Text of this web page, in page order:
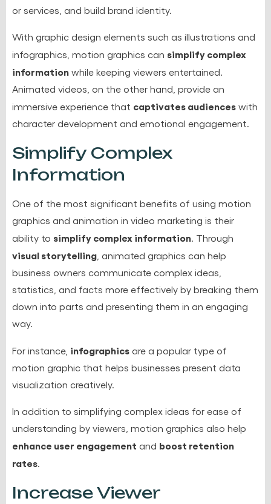
or services, and build brand identity.
With graphic design elements such as illustrations and
infographics, motion graphics can simplify complex
information while keeping viewers entertained.
Animated videos, on the other hand, provide an
immersive experience that captivates audiences with
character development and emotional engagement.
Simplify Complex
Information
One of the most significant benefits of using motion
graphics and animation in video marketing is their
ability to simplify complex information. Through
visual storytelling , animated graphics can help
business owners communicate complex ideas,
statistics, and facts more effectively by breaking them
down into parts and presenting them in an engaging
way.
For instance, infographics are a popular type of
motion graphic that helps businesses present data
visualization creatively.
In addition to simplifying complex ideas for ease of
understanding by viewers, motion graphics also help
enhance user engagement and boost retention
rates.
Increase Viewer